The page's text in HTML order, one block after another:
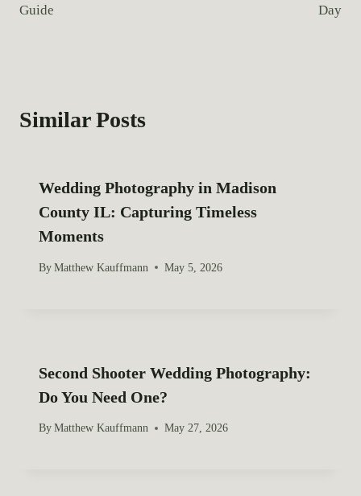
:
t
v
Guide Day
Similar Posts
Wedding Photography in Madison
County IL: Capturing Timeless
Moments
By Matthew Kauffmann May 5, 2026
Second Shooter Wedding Photography:
Do You Need One?
By Matthew Kauffmann May 27, 2026